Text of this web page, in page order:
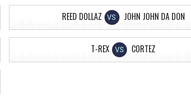
REED DOLLAZ VS JOHN JOHN DA DON
T-REX VS CORTEZ